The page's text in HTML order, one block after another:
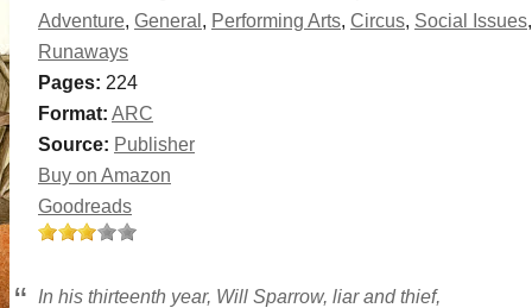
Adventure, General , Performing Arts, Circus, Social Issues,
Runaways
Pages: 224
Format: ARC
Source: Publisher
Buy on Amazon
Goodreads
In his thirteenth year, Will Sparrow, liar and thief,